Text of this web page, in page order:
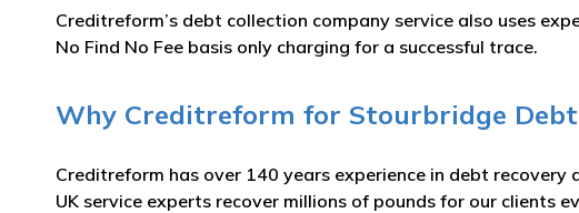
Creditreform’s debt collection company service also uses
No Find No Fee basis only charging for a successful trace.
Why Creditreform for Stourbridge Debt
Creditreform has over 140 years experience in debt
UK service experts recover millions of pounds for our clients